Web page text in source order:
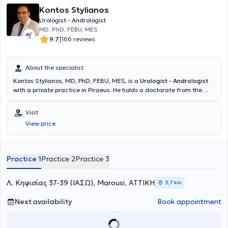
Kontos Stylianos
Urologist - Andrologist
MD, PhD, FEBU, MES
9.7|166 reviews
About the specialist
Kontos Stylianos, MD, PhD, FEBU, MES, is a Urologist - Andrologist
with a private practice in Piraeus. He holds a doctorate from the
from the Medical School of Aristotle University of Thessaloniki
(AUTH). The physician is specialized in the Diagnostic Approach and
Surgical Management of Urinary System Disorders with European
Certification. Additionally, he specialized in Urology and is an expert
laparoscopic surgery of the upper urinary tract and lithiasis at the
articles to Greek and international medical journals and delivers
lectures at conferences both in Greece and abroad.
Visit
View price
Practice 1Practice 2Practice 3
Λ. Κηφισίας 37-39 (ΙΑΣΩ), Marousi, ΑΤΤΙΚΗ 3,7 km
Next availability Book appointment